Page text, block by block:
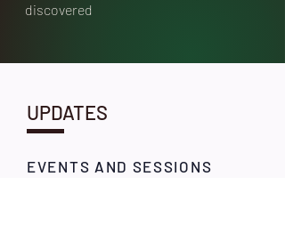
discovered
UPDATES
EVENTS AND SESSIONS